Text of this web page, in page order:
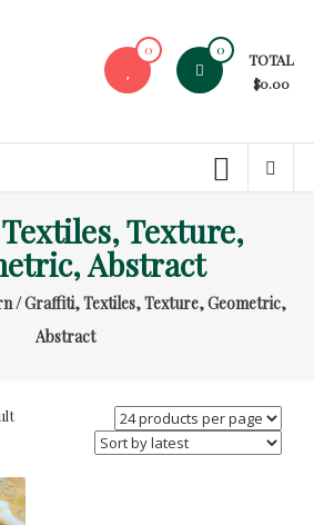
0 0
TOTAL
$0.00
Texture,
Abstract
/ Graffiti, Textiles, Texture, Geometric,
Abstract